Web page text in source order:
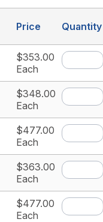
Price Quantity
$353.00
Each
$348.00
Each
$477.00
Each
$363.00
Each
$477.00
Each